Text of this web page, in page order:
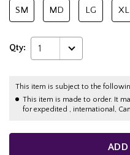
SM MD LG XL
Qty: 1
This item is subject to the
This item is made to order. It
for expedited , international,
ADD